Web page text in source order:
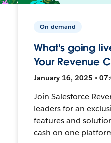
On-demand
What's going
Your Revenue
January 16, 2025 •
Join Salesforce
leaders for an
features and
cash on one